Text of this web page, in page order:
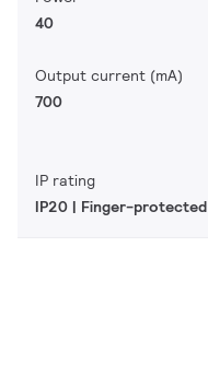
40
Output current (mA)
700
IP rating
IP20 | Finger-protected